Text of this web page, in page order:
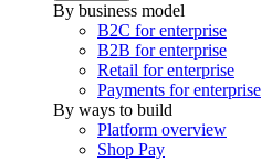
By business model
B2C for enterprise
B2B for enterprise
Retail for enterprise
Payments for enterprise
By ways to build
Platform overview
Shop Pay